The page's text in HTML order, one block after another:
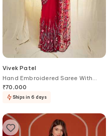
Vivek Patel
Hand Embroidered Saree With
Blouse
₹70,000
Ships in 6 days